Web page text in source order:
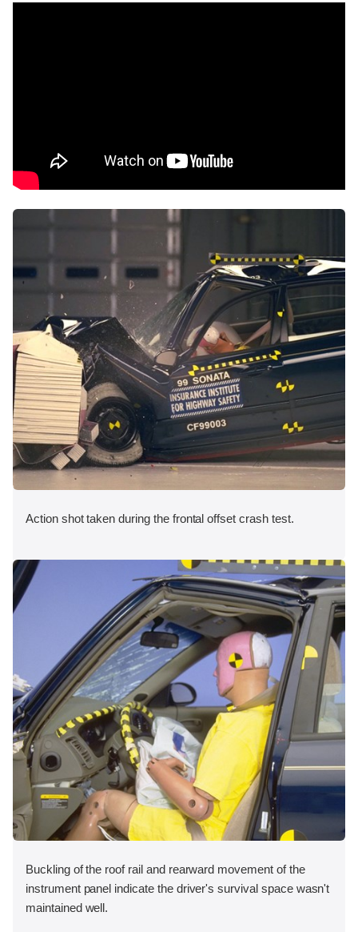
Action shot taken during the frontal offset crash test.
Buckling of the roof rail and rearward movement of the
instrument panel indicate the driver's survival space wasn't
maintained well.